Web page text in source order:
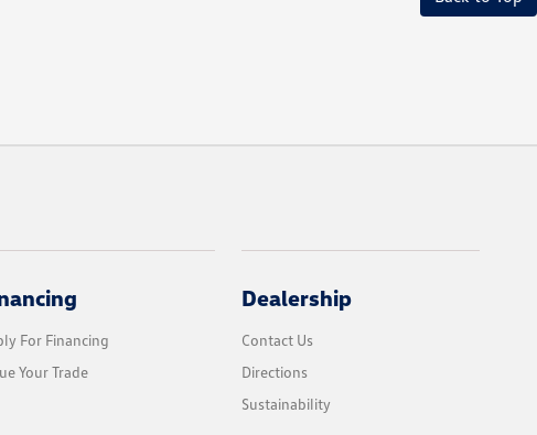
For Financing
Your Trade
Dealership
Contact Us
Directions
Sustainability